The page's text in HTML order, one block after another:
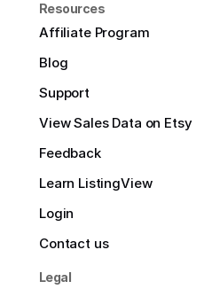
Resources
Affiliate Program
Blog
Support
View Sales Data on Etsy
Feedback
Learn ListingView
Login
Contact us
Legal